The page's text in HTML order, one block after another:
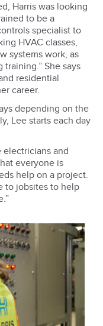
Harris was looking
to be a
specialist to
HVAC classes,
systems work, as
She says
residential
career.
depending on the
Lee starts each day
electricians and
everyone is
help on a project.
to jobsites to help